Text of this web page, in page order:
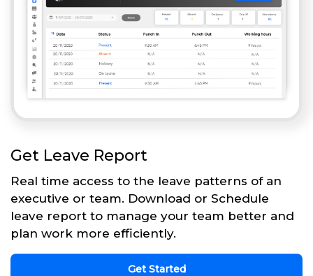
Get Leave Report
Real time access to the leave patterns of an
executive or team. Download or Schedule
leave report to manage your team better and
plan work more efficiently.
Get Started